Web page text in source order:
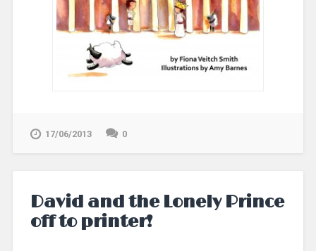
17/06/2013 0
David and the Lonely Prince
off to printer!